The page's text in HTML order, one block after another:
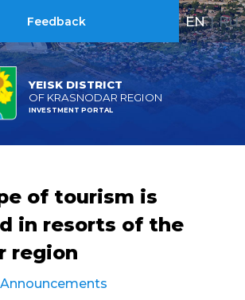
YEISK DISTRICT
OF KRASNODAR REGION
INVESTMENT PORTAL
Feedback EN | RU
of tourism is
in resorts of the
region
Announcements